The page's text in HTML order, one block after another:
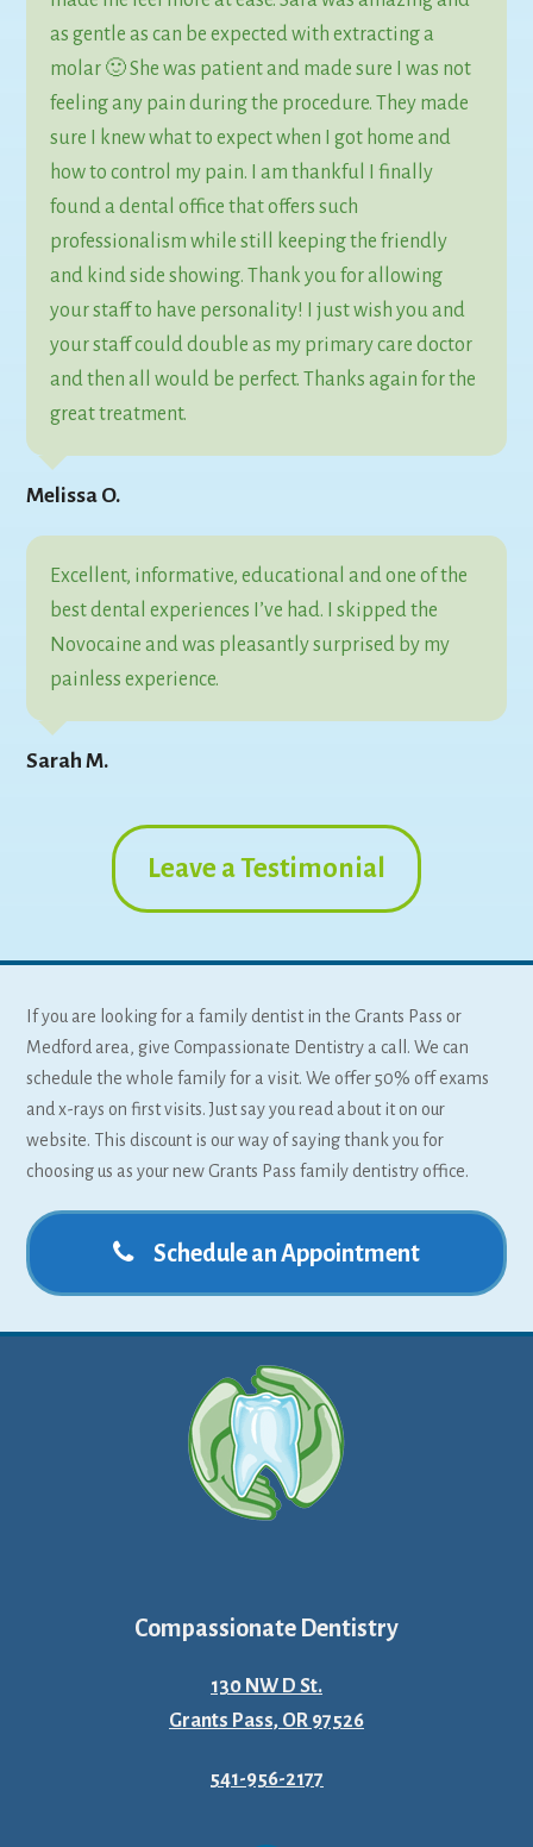
as gentle as can be expected with extracting a
molar 🙂 She was patient and made sure I was not
feeling any pain during the procedure. They made
sure I knew what to expect when I got home and
how to control my pain. I am thankful I finally
found a dental office that offers such
professionalism while still keeping the friendly
and kind side showing. Thank you for allowing
your staff to have personality! I just wish you and
your staff could double as my primary care doctor
and then all would be perfect. Thanks again for the
great treatment.
Melissa O.
Excellent, informative, educational and one of the
best dental experiences I’ve had. I skipped the
Novocaine and was pleasantly surprised by my
painless experience.
Sarah M.
Leave a Testimonial
If you are looking for a family dentist in the Grants Pass or
Medford area, give Compassionate Dentistry a call. We can
schedule the whole family for a visit. We offer 50% off exams
and x-rays on first visits. Just say you read about it on our
website. This discount is our way of saying thank you for
choosing us as your new Grants Pass family dentistry office.
Schedule an Appointment
Compassionate Dentistry
130 NW D St.
Grants Pass, OR 97526
541-956-2177